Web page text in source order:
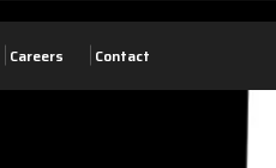
Careers Contact